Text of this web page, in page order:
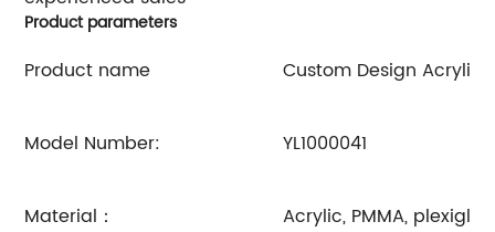
Product parameters
Product name Custom Design Acrylic
Model Number: YL1000041
Material： Acrylic, PMMA,